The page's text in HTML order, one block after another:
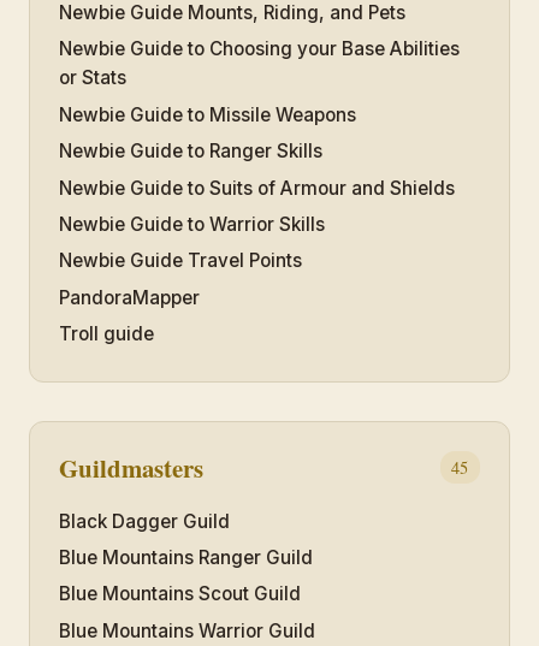
Newbie Guide Mounts, Riding, and Pets
Newbie Guide to Choosing your Base Abilities
or Stats
Newbie Guide to Missile Weapons
Newbie Guide to Ranger Skills
Newbie Guide to Suits of Armour and Shields
Newbie Guide to Warrior Skills
Newbie Guide Travel Points
PandoraMapper
Troll guide
Guildmasters 45
Black Dagger Guild
Blue Mountains Ranger Guild
Blue Mountains Scout Guild
Blue Mountains Warrior Guild